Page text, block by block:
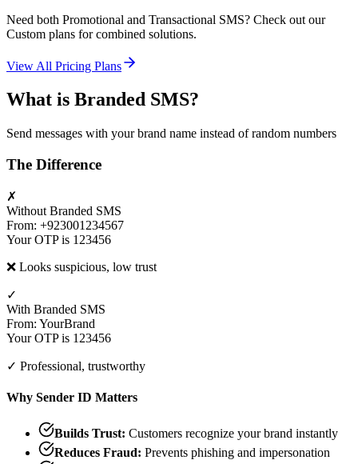
Need both Promotional and Transactional SMS? Check out our
Custom plans for combined solutions.
View All Pricing Plans
What is Branded SMS?
Send messages with your brand name instead of random numbers
The Difference
✗
Without Branded SMS
From: +923001234567
Your OTP is 123456
❌ Looks suspicious, low trust
✓
With Branded SMS
From: YourBrand
Your OTP is 123456
✓ Professional, trustworthy
Why Sender ID Matters
Builds Trust: Customers recognize your brand instantly
Reduces Fraud: Prevents phishing and impersonation